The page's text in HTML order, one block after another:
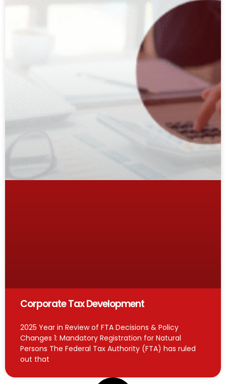
Corporate Tax Development
2025 Year in Review of FTA Decisions & Policy
Changes 1: Mandatory Registration for Natural
Persons The Federal Tax Authority (FTA) has ruled
out that